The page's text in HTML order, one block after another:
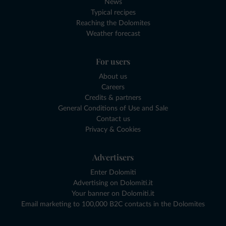
News
Typical recipes
Reaching the Dolomites
Weather forecast
For users
About us
Careers
Credits & partners
General Conditions of Use and Sale
Contact us
Privacy & Cookies
Advertisers
Enter Dolomiti
Advertising on Dolomiti.it
Your banner on Dolomiti.it
Email marketing to 100,000 B2C contacts in the Dolomites